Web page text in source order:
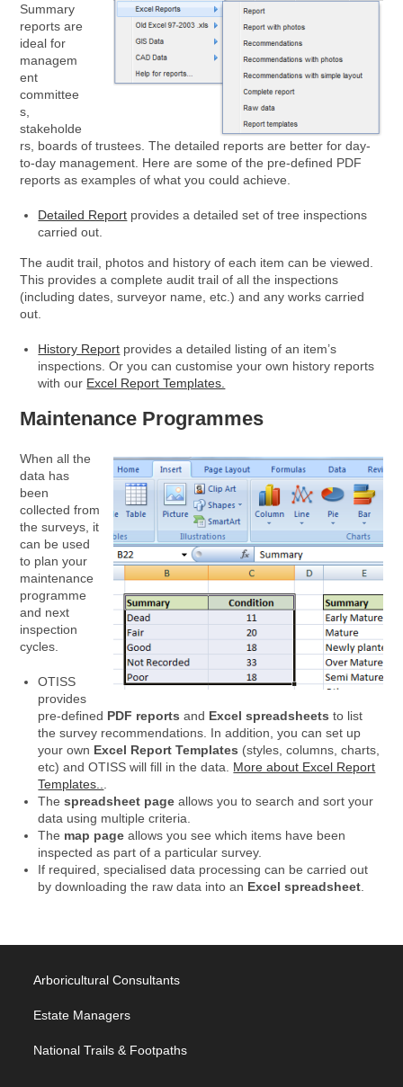
Summary
reports are
ideal for
managem
ent
committee
s,
stakeholde
rs, boards of trustees. The detailed reports are better for day-
to-day management. Here are some of the pre-defined PDF
reports as examples of what you could achieve.
Detailed Report provides a detailed set of tree inspections
carried out.
The audit trail, photos and history of each item can be viewed.
This provides a complete audit trail of all the inspections
(including dates, surveyor name, etc.) and any works carried
out.
History Report provides a detailed listing of an item’s
inspections. Or you can customise your own history reports
with our Excel Report Templates.
Maintenance Programmes
When all the
data has
been
collected from
the surveys, it
can be used
to plan your
maintenance
programme
and next
inspection
cycles.
OTISS
provides
pre-defined PDF reports and Excel spreadsheets to list
the survey recommendations. In addition, you can set up
your own Excel Report Templates (styles, columns, charts,
etc) and OTISS will fill in the data. More about Excel Report
Templates..
Thespreadsheet pageallows you to search and sort your
data using multiple criteria.
The map page allows you see which items have been
inspected as part of a particular survey.
If required, specialised data processing can be carried out
by downloading the raw data into an Excel spreadsheet
Arboricultural Consultants
Estate Managers
National Trails & Footpaths